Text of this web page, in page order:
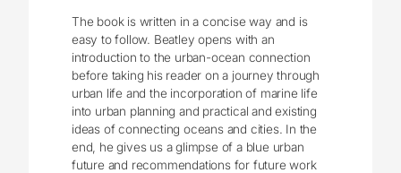
The book is written in a concise way and is
easy to follow. Beatley opens with an
introduction to the urban-ocean connection
before taking his reader on a journey through
urban life and the incorporation of marine life
into urban planning and practical and existing
ideas of connecting oceans and cities. In the
end, he gives us a glimpse of a blue urban
future and recommendations for future work